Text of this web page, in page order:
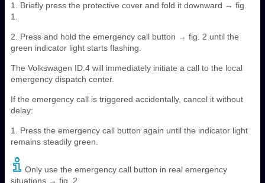
1. Briefly press the protective cover and fold it downward → fig.
1.
2. Press and hold the emergency call button → fig. 2 until the
green indicator light starts flashing.
The Volkswagen ID.4 will immediately initiate a call to the local
emergency dispatch center.
If the emergency call is triggered accidentally, cancel it without
delay:
1. Press the emergency call button again until the indicator light
remains steadily green.
Only use the emergency call button in real emergency
situations → fig. 2.